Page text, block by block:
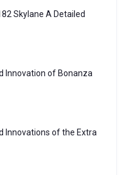
Skylane A Detailed
Innovation of Bonanza
Innovations of the Extra